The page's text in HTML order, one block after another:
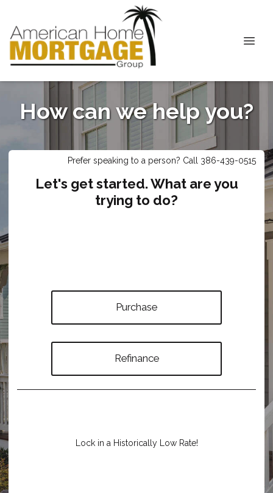
How can we help you?
Prefer speaking to a person? Call 386-439-0515
Let's get started. What are you
trying to do?
Purchase
Refinance
Lock in a Historically Low Rate!